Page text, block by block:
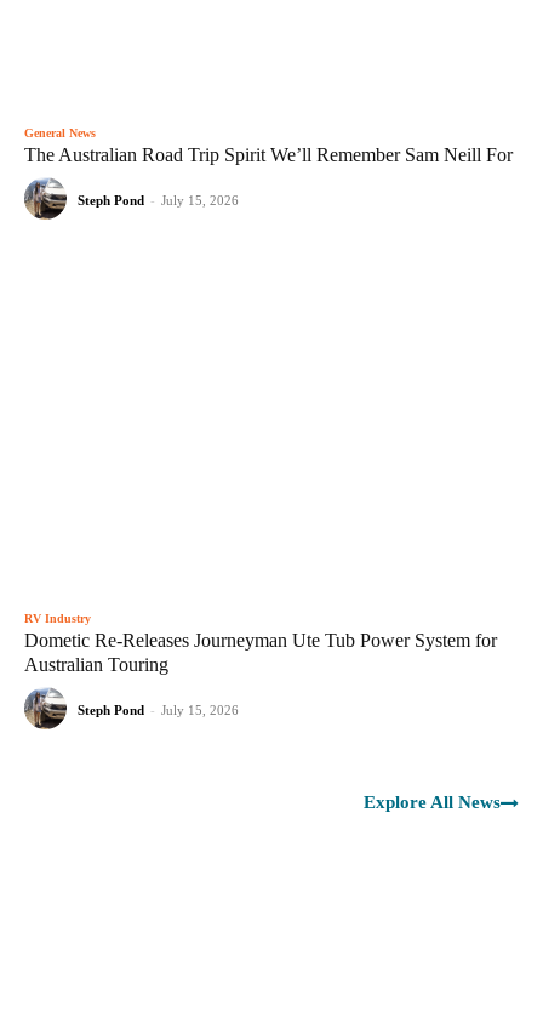
General News
The Australian Road Trip Spirit We’ll Remember Sam Neill For
Steph Pond - July 15, 2026
RV Industry
Dometic Re-Releases Journeyman Ute Tub Power System for
Australian Touring
Steph Pond - July 15, 2026
Explore All News